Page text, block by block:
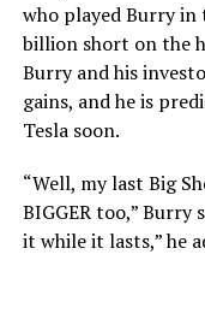
who played Burry
billion short on the
Burry and his
gains, and he is
Tesla soon.
“Well, my last Big
BIGGER too,” Burry
it while it lasts,” he